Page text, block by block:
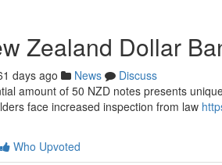
Zealand Dollar
days ago News
Discuss
amount of 50 NZD notes presents
face increased inspection from law
Who Upvoted